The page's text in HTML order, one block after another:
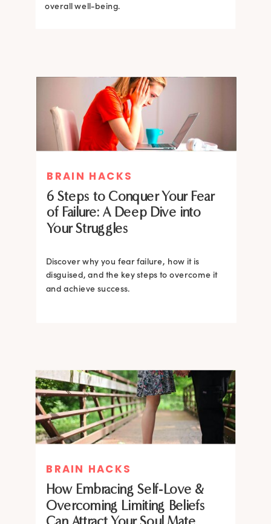
MIND THERAPIES
Healing Your Inner Child with
Gestalt Therapy: A journey to
Confidence and Self-Esteem
your low self-esteem and learn how to
silence negative self-talk.
overall well-being.
BRAIN HACKS
6 Steps to Conquer Your Fear
of Failure: A Deep Dive into
Your Struggles
Discover why you fear failure, how it is
disguised, and the key steps to overcome it
and achieve success.
BRAIN HACKS
How Embracing Self-Love &
Overcoming Limiting Beliefs